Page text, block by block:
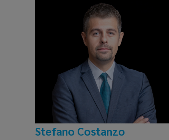
Stefano Costanzo